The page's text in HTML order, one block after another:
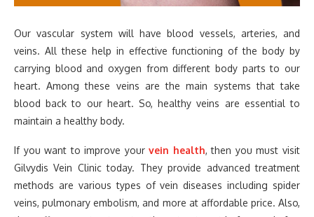
Our vascular system will have blood vessels, arteries, and
veins. All these help in effective functioning of the body by
carrying blood and oxygen from different body parts to our
heart. Among these veins are the main systems that take
blood back to our heart. So, healthy veins are essential to
maintain a healthy body.
If you want to improve yourvein health, then you must visit
Gilvydis Vein Clinic today. They provide advanced treatment
methods are various types of vein diseases including spider
veins, pulmonary embolism, and more at affordable price. Also,